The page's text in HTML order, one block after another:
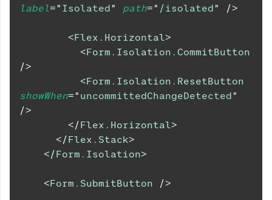
label=" Isolated" path=" /isolated" />
<Flex.Horizontal>
<Form.Isolation.CommitButton
/>
<Form.Isolation.ResetButton
showWhen=" uncommittedChangeDetected"
/>
</Flex.Horizontal>
</Flex.Stack>
</Form.Isolation>
<Form.SubmitButton />